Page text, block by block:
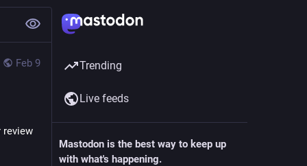
Feb 9
review
Trending
Live feeds
Mastodon is the best way to keep up
with what's happening.